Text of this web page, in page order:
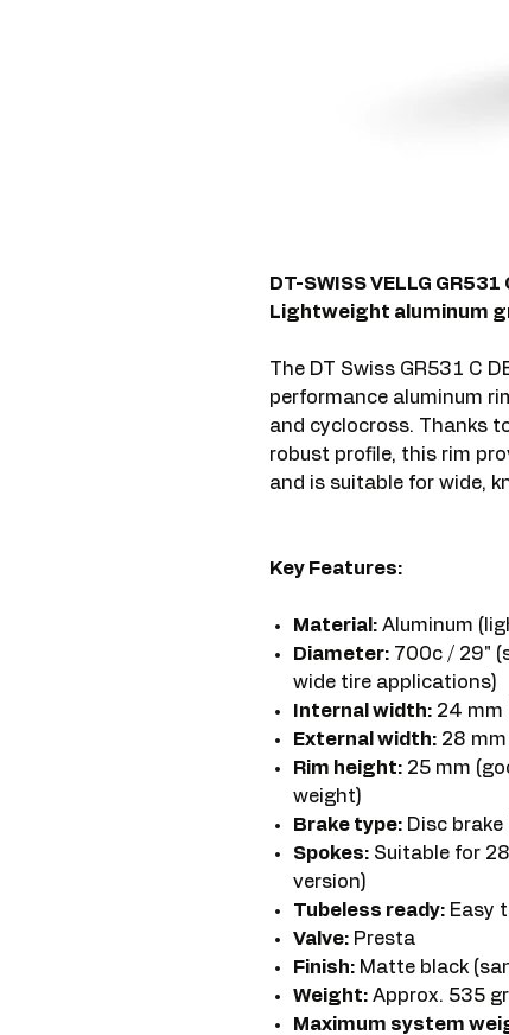
DT-SWISS VELLG
Lightweight aluminum
The DT Swiss GR531 C
performance aluminum
and cyclocross. Thanks
robust profile, this rim
and is suitable for wide,
Key Features:
Material: Aluminum
Diameter: 700c / 29"
wide tire applications)
Internal width: 24 mm
External width: 28 mm
Rim height: 25 mm
weight)
Brake type: Disc
Spokes: Suitable for
version)
Tubeless ready: Easy
Valve: Presta
Finish: Matte black
Weight: Approx. 535
Maximum system